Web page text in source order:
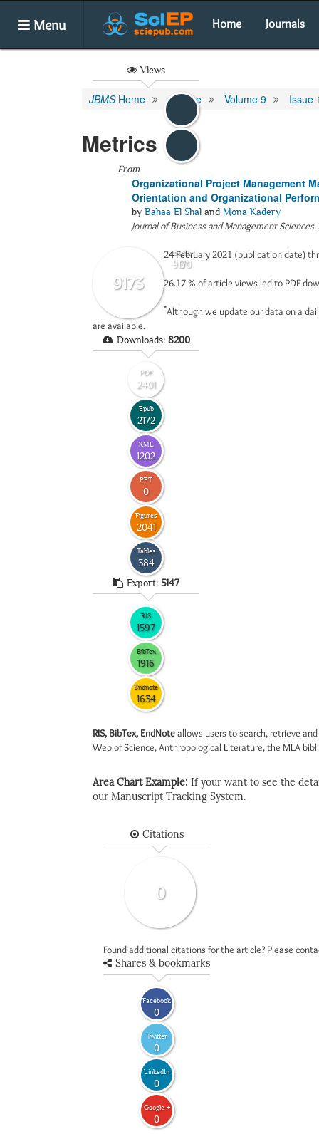
Menu Home Journals
JBMSHome Archive Volume 9 Issue
Metrics
From
Organizational Project Management
Orientation and Organizational
by Bahaa El Shal and Mona Kadery
Journal of Business and Management Sciences.
Views
9173
Html
9170
Abstract
3
24 February 2021 (publication date)
26.17 % of article views led to PDF
*Although we update our data on a
are available.
Downloads: 8200
PDF
2401
Epub
2172
XML
1202
PPT
0
Figures
2041
Tables
384
Export: 5147
RIS
1597
BibTex
1916
Endnote
1634
RIS, BibTex, EndNoteallows users to search, retrieve
Web of Science, Anthropological Literature, the MLA
Area Chart Example: If your want to see the
our Manuscript Tracking System.
Citations
0
Found additional citations for the article? Please
Shares & bookmarks
Facebook
0
Twitter
0
LinkedIn
0
Google +
0